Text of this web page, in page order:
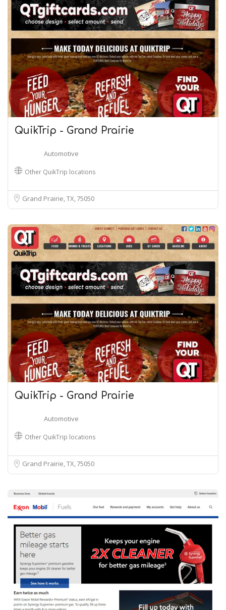
QuikTrip - Grand Prairie
Automotive
Other QuikTrip locations
Grand Prairie, TX75050
QuikTrip - Grand Prairie
Automotive
Other QuikTrip locations
Grand Prairie, TX75050